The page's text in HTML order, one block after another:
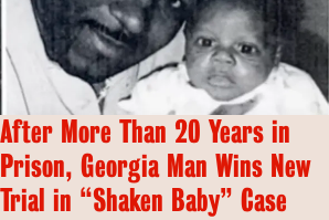
After More Than 20 Years in
Prison, Georgia Man Wins New
Trial in “Shaken Baby” Case